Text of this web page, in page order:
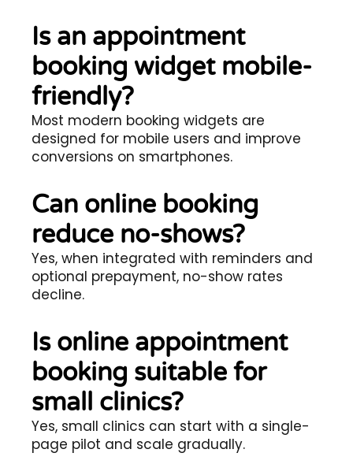
Is an appointment
booking widget mobile-
friendly?
Most modern booking widgets are
designed for mobile users and improve
conversions on smartphones.
Can online booking
reduce no-shows?
Yes, when integrated with reminders and
optional prepayment, no-show rates
decline.
Is online appointment
booking suitable for
small clinics?
Yes, small clinics can start with a single-
page pilot and scale gradually.